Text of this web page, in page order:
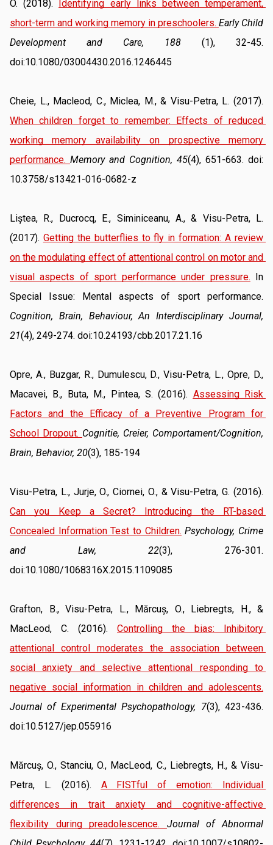
O. (2018).
Identifying early links between temperament,
short-term and working memory in preschoolers. Early Child
Development and Care, 188 (1), 32-45.
doi:10.1080/03004430.2016.1246445
When children forget to remember: Effects of reduced
working memory availability on prospective memory
performance. Memory and Cognition, 45(4), 651-663. doi:
10.3758/s13421-016-0682-z
Liștea, R., Ducrocq, E., Siminiceanu, A., & Visu-Petra, L.
(2017). Getting the butterflies to fly in formation: A review
on the modulating effect of attentional control on motor and
visual aspects of sport performance under pressure. In
Cognition, Brain, Behaviour, An Interdisciplinary Journal,
21(4), 249-274. doi:10.24193/cbb.2017.21.16
Opre, A., Buzgar, R., Dumulescu, D., Visu-Petra, L., Opre, D.,
Macavei, B., Buta, M., Pintea, S. (2016). Assessing Risk
Factors and the Efficacy of a Preventive Program for
School Dropout. Cognitie, Creier, Comportament/Cognition,
Brain, Behavior, 20(3), 185-194
Can you Keep a Secret? Introducing the RT-based
Concealed Information Test to Children. Psychology, Crime
and Law, 22(3), 276-301.
doi:10.1080/1068316X.2015.1109085
Grafton, B., Visu-Petra, L., Mărcuș, O., Liebregts, H., &
MacLeod, C. (2016). Controlling the bias: Inhibitory
attentional control moderates the association between
social anxiety and selective attentional responding to
negative social information in children and adolescents.
Journal of Experimental Psychopathology, 7(3), 423-436.
doi:10.5127/jep.055916
Mărcuș, O., Stanciu, O., MacLeod, C., Liebregts, H., & Visu-
Petra, L. (2016). A FISTful of emotion: Individual
differences in trait anxiety and cognitive-affective
flexibility during preadolescence. Journal of Abnormal